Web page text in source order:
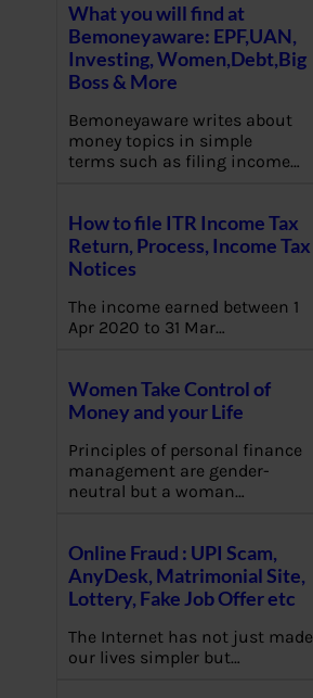
What you will find at
Bemoneyaware: EPF,UAN,
Investing, Women,Debt,Big
Boss & More
Bemoneyaware writes about
money topics in simple
terms such as filing income…
How to file ITR Income Tax
Return, Process, Income Tax
Notices
The income earned between 1
Apr 2020 to 31 Mar…
Women Take Control of
Money and your Life
Principles of personal finance
management are gender-
neutral but a woman…
Online Fraud : UPI Scam,
AnyDesk, Matrimonial Site,
Lottery, Fake Job Offer etc
The Internet has not just made
our lives simpler but…